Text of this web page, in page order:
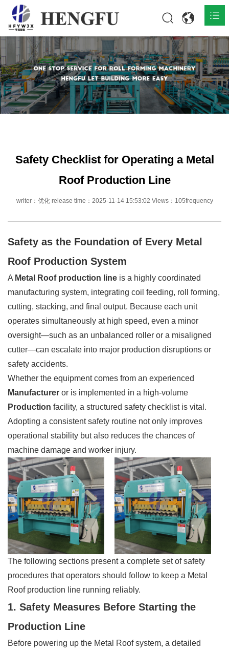
Home
Products 
About 
Safety Checklist for Operating a Metal
Roof Production Line
writer：优化 release time：2025-11-14 15:53:02 Views：105frequency
Safety as the Foundation of Every Metal
Roof Production System
A Metal Roof production line is a highly coordinated
manufacturing system, integrating coil feeding, roll forming,
cutting, stacking, and final output. Because each unit
operates simultaneously at high speed, even a minor
oversight—such as an unbalanced roller or a misaligned
cutter—can escalate into major production disruptions or
safety accidents.
Whether the equipment comes from an experienced
Manufacturer or is implemented in a high-volume
Production facility, a structured safety checklist is vital.
Adopting a consistent safety routine not only improves
operational stability but also reduces the chances of
machine damage and worker injury.
The following sections present a complete set of safety
procedures that operators should follow to keep a Metal
Roof production line running reliably.
1. Safety Measures Before Starting the
Production Line
Before powering up the Metal Roof system, a detailed